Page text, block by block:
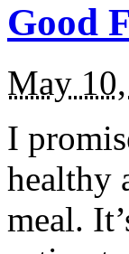
Good
May
I
healthy
meal.